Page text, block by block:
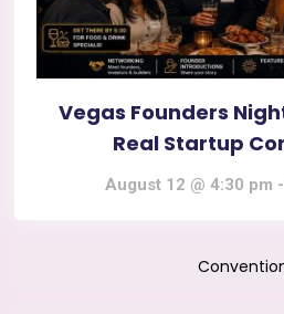
Vegas Founders
Real Startup
August 12 @ 4:30 pm -